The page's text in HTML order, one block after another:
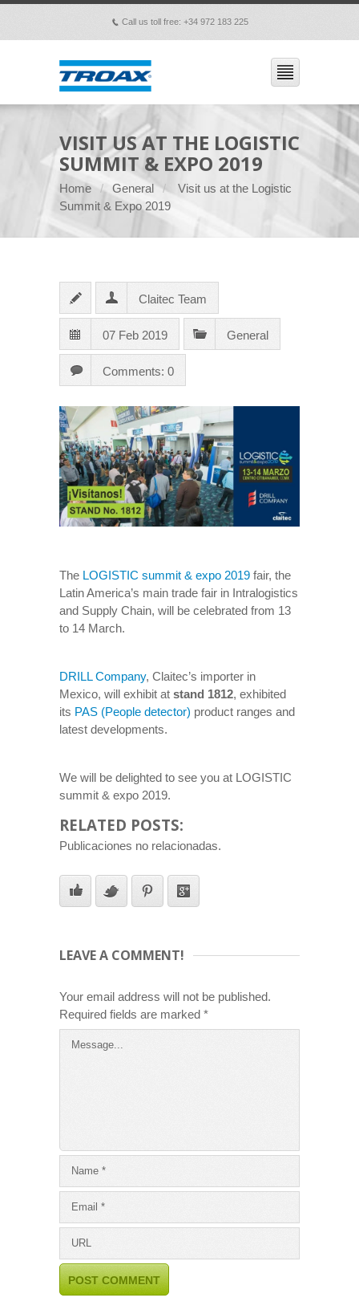
p Call us toll free: +34 972 183 225
VISIT US AT THE LOGISTIC
SUMMIT & EXPO 2019
Home General
Visit us at the Logistic
Summit & Expo 2019
Claitec Team
07 Feb 2019 General
Comments: 0
The LOGISTIC summit & expo 2019 fair, the
Latin America’s main trade fair in Intralogistics
and Supply Chain, will be celebrated from 13
to 14 March.
DRILL Company, Claitec’s importer in
Mexico, will exhibit at stand 1812, exhibited
its PAS (People detector) product ranges and
latest developments.
We will be delighted to see you at LOGISTIC
summit & expo 2019.
RELATED POSTS:
Publicaciones no relacionadas.
LEAVE A COMMENT!
Your email address will not be published.
Required fields are marked *